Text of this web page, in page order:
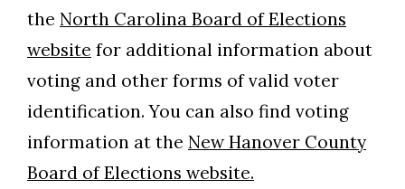
the North Carolina Board of Elections
website for additional information about
voting and other forms of valid voter
identification. You can also find voting
information at the New Hanover County
Board of Elections website.